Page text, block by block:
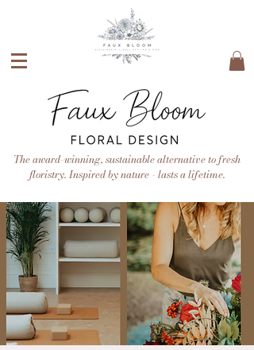
The award-winning, sustainable alternative to fresh
floristry. Inspired by nature - lasts a lifetime.